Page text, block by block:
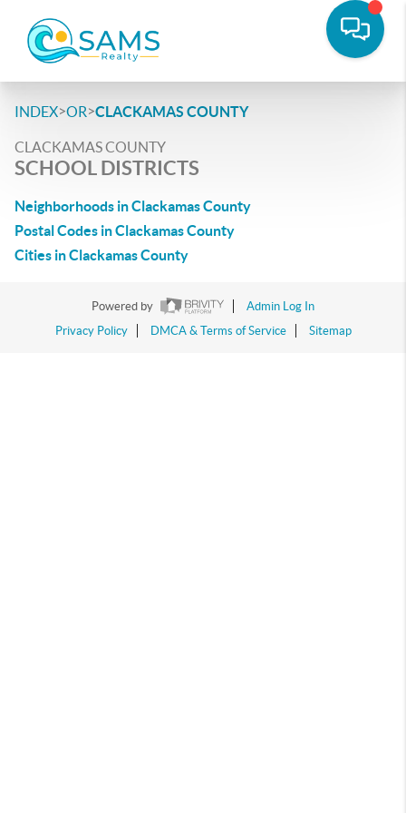
INDEX>OR>CLACKAMAS COUNTY
CLACKAMAS COUNTY
SCHOOL DISTRICTS
Neighborhoods in Clackamas County
Postal Codes in Clackamas County
Cities in Clackamas County
Powered by
Admin Log In
Privacy Policy
DMCA & Terms of Service Sitemap